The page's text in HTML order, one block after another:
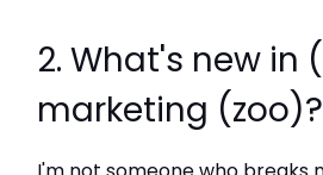
2. What's new in
marketing (zoo)?